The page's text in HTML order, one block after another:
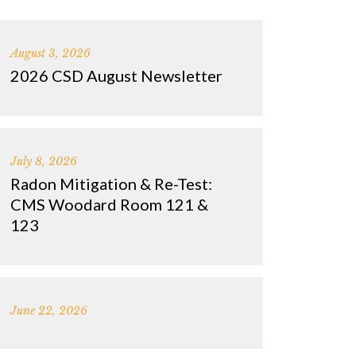
August 3, 2026
2026 CSD August Newsletter
July 8, 2026
Radon Mitigation & Re-Test:
CMS Woodard Room 121 &
123
June 22, 2026